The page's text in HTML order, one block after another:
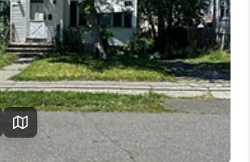
HOME VALUE
WHO WE ARE
REVIEWS
CAREERS
TOP AREAS